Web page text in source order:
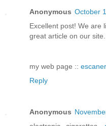
Anonymous October
Excellent post! We are
great article on our
my web page ::
Reply
Anonymous